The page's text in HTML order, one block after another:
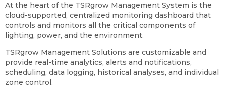
At the heart of the TSRgrow Management System is the
cloud-supported, centralized monitoring dashboard that
controls and monitors all the critical components of
lighting, power, and the environment.
TSRgrow Management Solutions are customizable and
provide real-time analytics, alerts and notifications,
scheduling, data logging, historical analyses, and individual
zone control.